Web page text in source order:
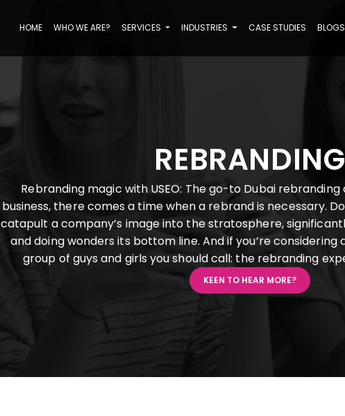
HOME WHO WE ARE? SERVICES INDUSTRIES CASE STUDIES BLOGS
REBRANDING
Rebranding magic with USEO: The go-to Dubai
business, there comes a time when a rebrand is necessary.
catapult a company’s image into the stratosphere,
and doing wonders its bottom line. And if you’re considering
group of guys and girls you should call: the rebranding
KEEN TO HEAR MORE?